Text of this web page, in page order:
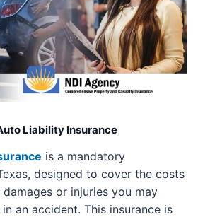
Liability Insurance
is a mandatory
designed to cover the costs
or injuries you may
an accident. This insurance is